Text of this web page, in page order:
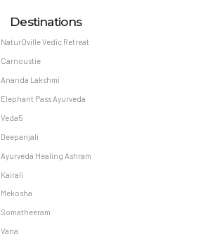
Destinations
NaturOville Vedic Retreat
Carnoustie
Ananda Lakshmi
Elephant Pass Ayurveda
Veda5
Deepanjali
Ayurveda Healing Ashram
Kairali
Mekosha
Somatheeram
Vana